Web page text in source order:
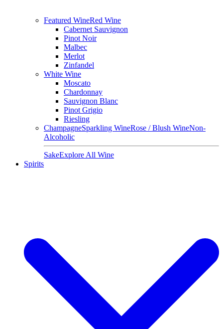
Featured WineRed Wine
Cabernet Sauvignon
Pinot Noir
Malbec
Merlot
Zinfandel
White Wine
Moscato
Chardonnay
Sauvignon Blanc
Pinot Grigio
Riesling
ChampagneSparkling WineRose / Blush WineNon-
Alcoholic
SakeExplore All Wine
Spirits